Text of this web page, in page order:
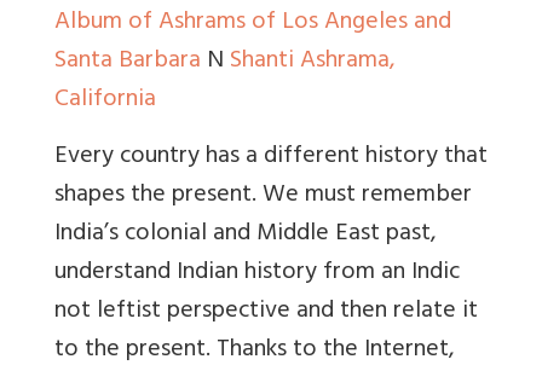
Album of Ashrams of Los Angeles and
Santa Barbara NShanti Ashrama,
California
Every country has a different history that
shapes the present. We must remember
India’s colonial and Middle East past,
understand Indian history from an Indic
not leftist perspective and then relate it
to the present. Thanks to the Internet,